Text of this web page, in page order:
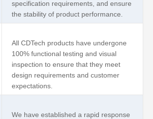
specification requirements, and ensure
the stability of product performance.
All CDTech products have undergone
100% functional testing and visual
inspection to ensure that they meet
design requirements and customer
expectations.
We have established a rapid response